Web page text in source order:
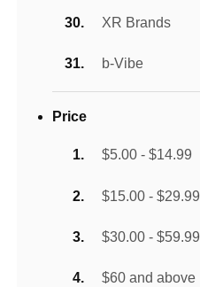
XR Brands
b-Vibe
Price
$5.00 - $14.99
$15.00 - $29.99
$30.00 - $59.99
$60 and above